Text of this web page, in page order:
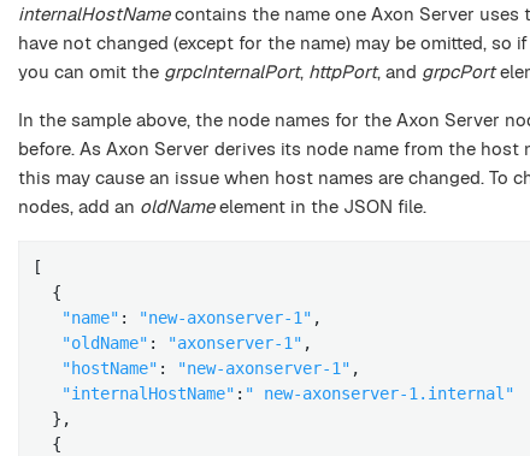
internalHostNamecontains the name one Axon Server
have not changed (except for the name) may be omitted, so
you can omit the grpcInternalPort, httpPort, and grpcPort
In the sample above, the node names for the Axon Server
before. As Axon Server derives its node name from the
this may cause an issue when host names are changed. To
nodes, add an oldNameelement in the JSON file.
[
  {
"name" : "new-axonserver-1" ,
"oldName" : "axonserver-1" ,
"hostName" : "new-axonserver-1" ,
"internalHostName" : " new-axonserver-1.internal"
  },
  {